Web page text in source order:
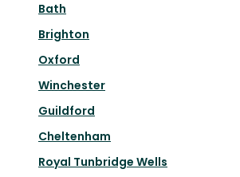
Bath
Brighton
Oxford
Winchester
Guildford
Cheltenham
Royal Tunbridge Wells